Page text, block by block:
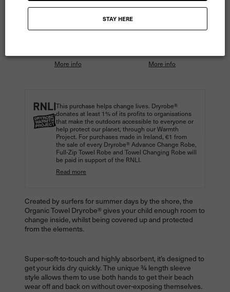
More info
More info
This purchase helps change lives. Dryrobe®
donates at least 1% of its profits to organisations
that make the outdoors accessible to everyone or
help protect our planet, through our Warmth
Project. For purchases made in Ireland, €1 from
the sale of every Dryrobe® Advance Change Robe,
Full-Zip Towel Robe and Towel Changing Robe will
be paid in support of the RNLI.
Read more
Created by surfers for summer days by the shore, the
Organic Towel Dryrobe® gives your child enough room to
change inside, whilst being covered up and protected
from the elements.
Super-soft-to-touch and highly absorbent, it’s designed to
get your kids dry quickly. The unique ¾ length sleeve
style allows them to use both hands to get their beach
wear off and back on without over-exposing themselves.
STAY HERE